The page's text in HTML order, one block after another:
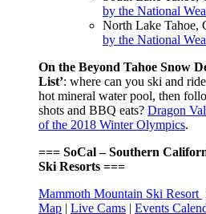
by the National
North Lake Tahoe,
by the National
On the Beyond Tahoe Snow
List’: where can you ski and
hot mineral water pool, then
shots and BBQ eats? Dragon
of the 2018 Winter Olympics.
=== SoCal – Southern
Ski Resorts ===
Mammoth Mountain Ski Resort
Map | Live Cams | Events